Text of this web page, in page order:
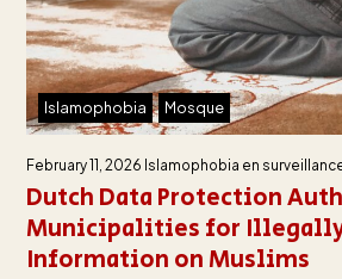
Islamophobia Mosque
February 11, 2026 Islamophobia en
Dutch Data Protection
Municipalities for Illegally
Information on Muslims